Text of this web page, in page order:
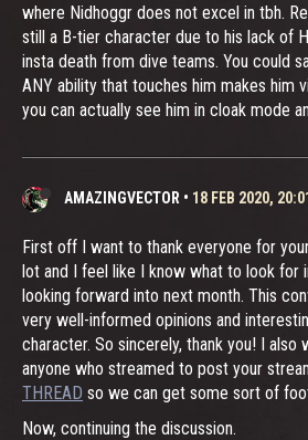
where Nidhoggr does not excel in tbh.
still a B-tier character due to his lack of
insta death from dive teams. You could
ANY ability that touches him makes him
you can actually see him in cloak mode
AMAZINGVECTOR • 18 FEB 2020, 20:01
First off I want to thank everyone for
lot and I feel like I know what to look for
looking forward into next month. This
very well-informed opinions and
character. So sincerely, thank you! I also
anyone who streamed to post your
THREAD so we can get some sort of
Now, continuing the discussion.